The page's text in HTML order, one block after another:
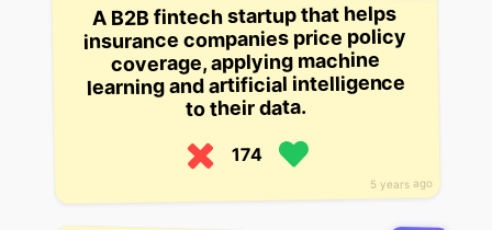
5 years ago
A B2B fintech startup that helps
insurance companies price policy
coverage, applying machine
learning and artificial intelligence
to their data.
174